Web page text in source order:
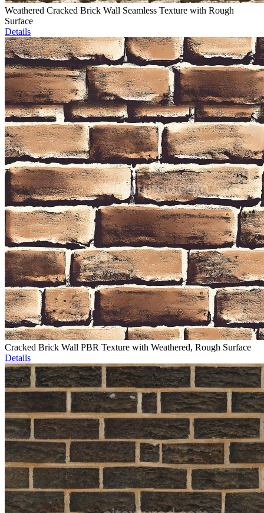
Weathered Cracked Brick Wall Seamless Texture with Rough
Surface
Details
Cracked Brick Wall PBR Texture with Weathered, Rough Surface
Details